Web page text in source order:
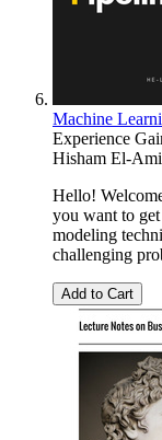
Machine
Experience
Hisham El-
Hello!
you want to
modeling
challenging
Add to Cart